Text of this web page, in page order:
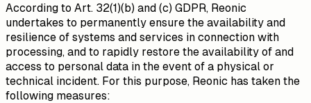
According to Art. 32(1)(b) and (c) GDPR, Reonic
undertakes to permanently ensure the availability and
resilience of systems and services in connection with
processing, and to rapidly restore the availability of and
access to personal data in the event of a physical or
technical incident. For this purpose, Reonic has taken the
following measures: